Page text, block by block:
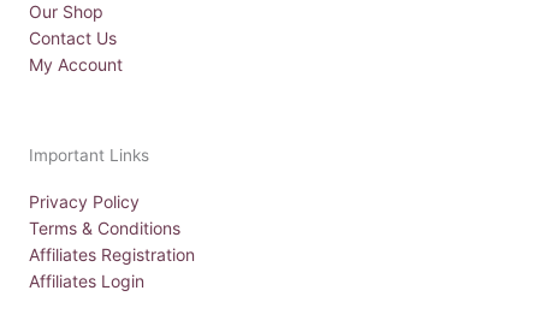
Our Shop
Contact Us
My Account
Important Links
Privacy Policy
Terms & Conditions
Affiliates Registration
Affiliates Login